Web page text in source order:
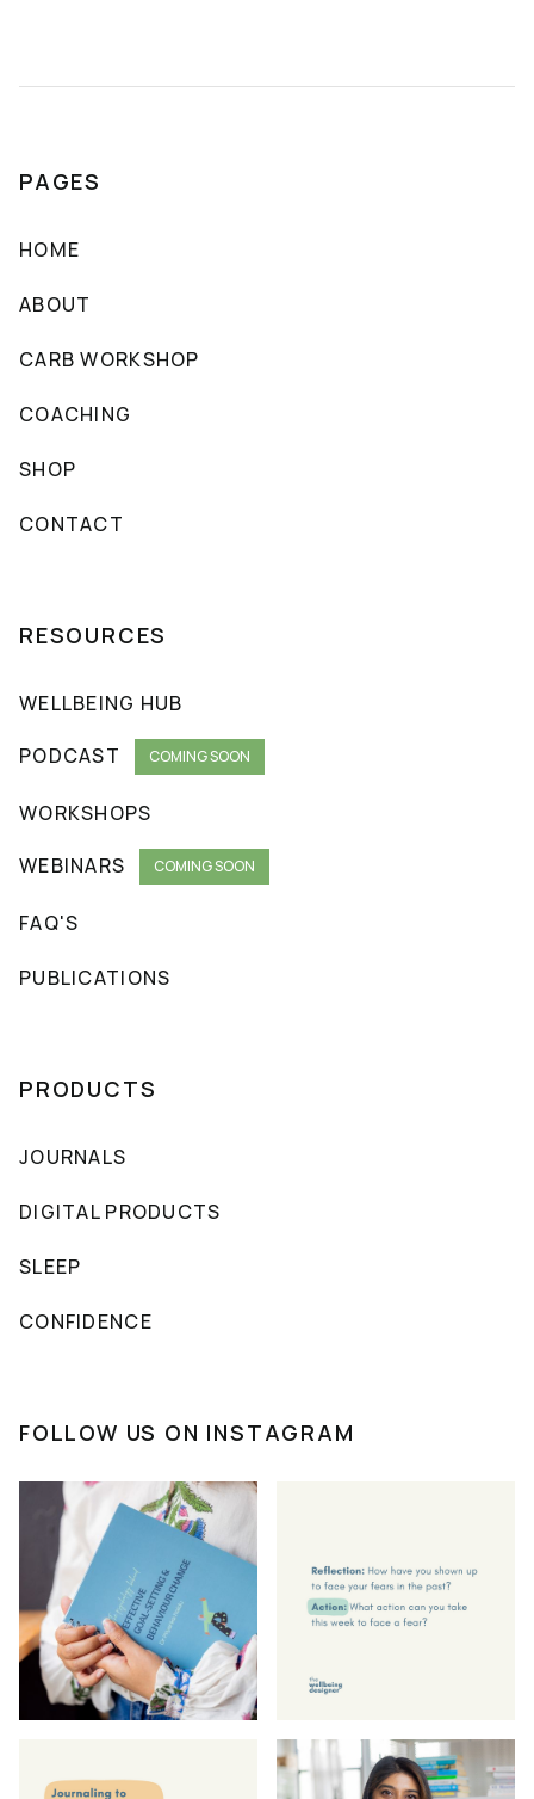
PAGES
HOME
ABOUT
CARB WORKSHOP
COACHING
SHOP
CONTACT
RESOURCES
WELLBEING HUB
PODCAST COMING SOON
WORKSHOPS
WEBINARS COMING SOON
FAQ'S
PUBLICATIONS
PRODUCTS
JOURNALS
DIGITAL PRODUCTS
SLEEP
CONFIDENCE
FOLLOW US ON INSTAGRAM